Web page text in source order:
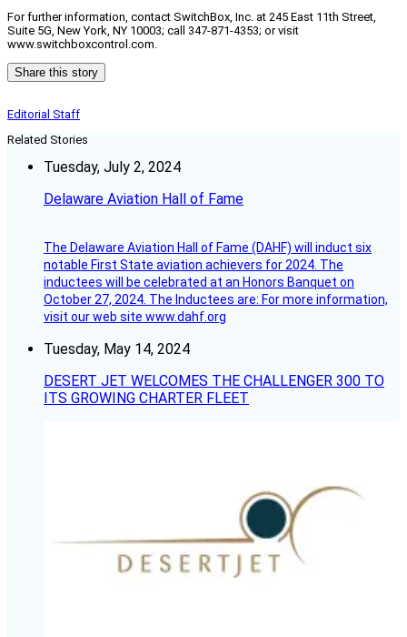
For further information, contact SwitchBox, Inc. at 245 East 11th Street,
Suite 5G, New York, NY 10003; call 347-871-4353; or visit
www.switchboxcontrol.com.
Share this story
Editorial Staff
Related Stories
Tuesday, July 2, 2024
Delaware Aviation Hall of Fame
The Delaware Aviation Hall of Fame (DAHF) will induct six
notable First State aviation achievers for 2024. The
inductees will be celebrated at an Honors Banquet on
October 27, 2024. The Inductees are: For more information,
visit our web site www.dahf.org
Tuesday, May 14, 2024
DESERT JET WELCOMES THE CHALLENGER 300 TO
ITS GROWING CHARTER FLEET